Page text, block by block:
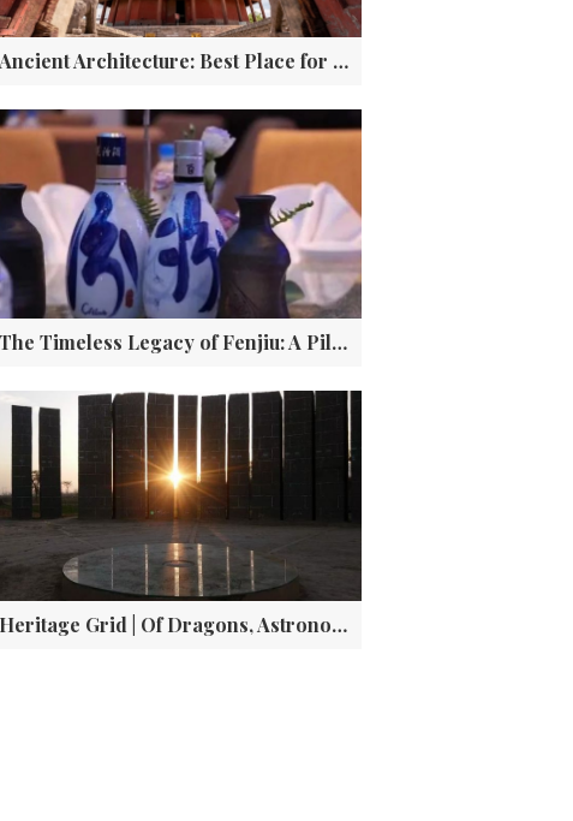
Ancient Architecture: Best Place for Ground Cultural Relics
The Timeless Legacy of Fenjiu: A Pillar of Chinese Baijiu Culture
Heritage Grid | Of Dragons, Astronomy, and the Dawn of China: The Lost Capital at Taosi